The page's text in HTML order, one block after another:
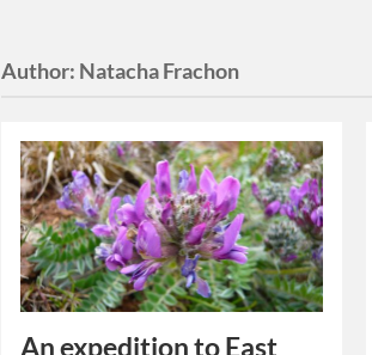
Author: Natacha Frachon
An expedition to East